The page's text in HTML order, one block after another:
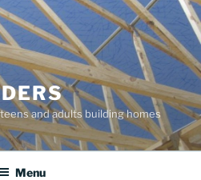
and adults building homes
Menu